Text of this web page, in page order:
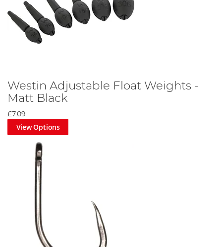
Westin Adjustable Float Weights -
Matt Black
£7.09
View Options